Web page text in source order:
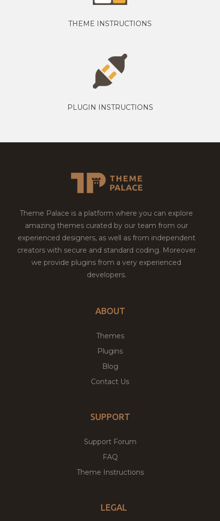
THEME INSTRUCTIONS
PLUGIN INSTRUCTIONS
Theme Palace is a platform where you can explore
amazing themes curated by our team from our
experienced designers, as well as from independent
creators with secure and standard coding. Moreover
we provide plugins from a very experienced
developers.
ABOUT
Themes
Plugins
Blog
Contact Us
SUPPORT
Support Forum
FAQ
Theme Instructions
LEGAL